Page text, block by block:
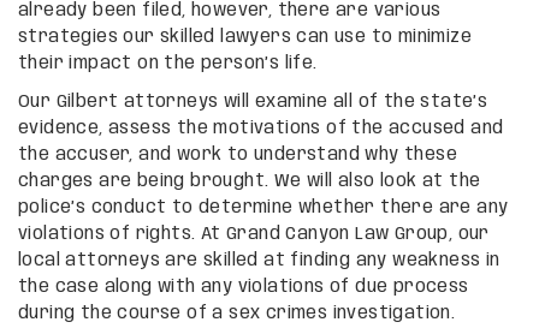
already been filed, however, there are various
strategies our skilled lawyers can use to minimize
their impact on the person’s life.
Our Gilbert attorneys will examine all of the state’s
evidence, assess the motivations of the accused and
the accuser, and work to understand why these
charges are being brought. We will also look at the
police’s conduct to determine whether there are any
violations of rights. At Grand Canyon Law Group, our
local attorneys are skilled at finding any weakness in
the case along with any violations of due process
during the course of a sex crimes investigation.